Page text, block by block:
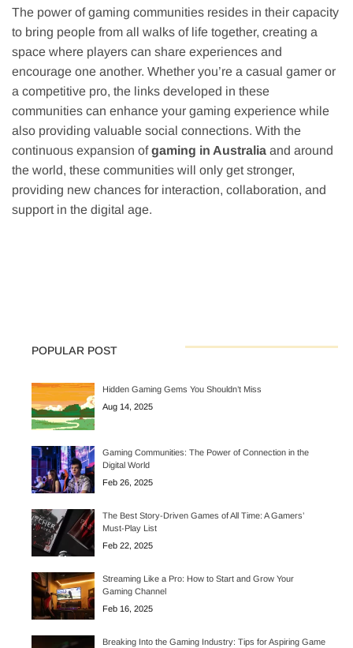
The power of gaming communities resides in their capacity
to bring people from all walks of life together, creating a
space where players can share experiences and
encourage one another. Whether you’re a casual gamer or
a competitive pro, the links developed in these
communities can enhance your gaming experience while
also providing valuable social connections. With the
continuous expansion ofgaming in Australia and around
the world, these communities will only get stronger,
providing new chances for interaction, collaboration, and
support in the digital age.
POPULAR POST
Hidden Gaming Gems You Shouldn’t Miss
Aug 14, 2025
Gaming Communities: The Power of Connection in the
Digital World
Feb 26, 2025
The Best Story-Driven Games of All Time: A Gamers’
Must-Play List
Feb 22, 2025
Streaming Like a Pro: How to Start and Grow Your
Gaming Channel
Feb 16, 2025
Breaking Into the Gaming Industry: Tips for Aspiring Game